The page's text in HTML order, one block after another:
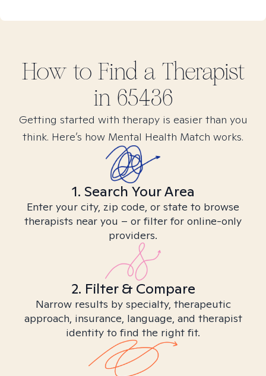
How to Find a Therapist
in 65436
Getting started with therapy is easier than you
think. Here’s how Mental Health Match works.
1. Search Your Area
Enter your city, zip code, or state to browse
therapists near you – or filter for online-only
providers.
2. Filter & Compare
Narrow results by specialty, therapeutic
approach, insurance, language, and therapist
identity to find the right fit.